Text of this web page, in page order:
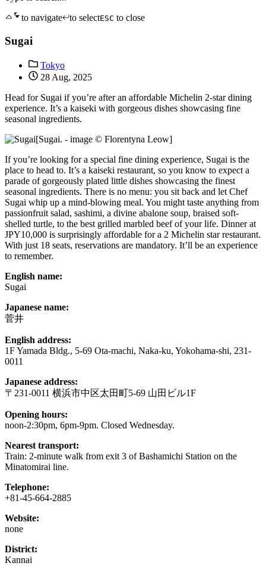
to navigate
to selectESC to close
Sugai
Tokyo
28 Aug, 2025
Head for Sugai if you’re after an affordable Michelin 2-star dining
experience. It’s a kaiseki with gorgeous dishes showcasing fine
seasonal ingredients.
[Sugai. - image © Florentyna Leow]
If you’re looking for a special fine dining experience, Sugai is the
place to head to. It’s a kaiseki restaurant, so you know to expect a
parade of gorgeously plated little dishes showcasing the finest
seasonal ingredients. There is no menu: you sit back and let Chef
Sugai whip up a mind-blowing meal. You might taste anything from
passionfruit salad, sashimi, a divine abalone soup, braised soft-
shelled turtle, to the best grilled marbled beef of your life. Dinner at
JPY10,000 is surprisingly affordable for a 2 Michelin star restaurant.
With just 18 seats, reservations are mandatory. It’ll be an experience
to remember.
English name:
Sugai
Japanese name:
菅井
English address:
1F Yamada Bldg., 5-69 Ota-machi, Naka-ku, Yokohama-shi, 231-
0011
Japanese address:
〒231-0011 横浜市中区太田町5-69 山田ビル1F
Opening hours:
noon-2:30pm, 6pm-9pm. Closed Wednesday.
Nearest transport:
Train: 2-minute walk from exit 3 of Bashamichi Station on the
Minatomirai line.
Telephone:
+81-45-664-2885
Website:
none
District:
Kannai